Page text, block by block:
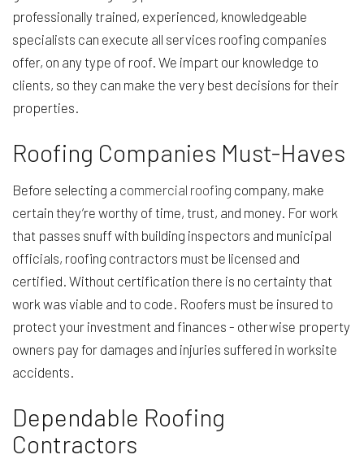
professionally trained, experienced, knowledgeable
specialists can execute all services roofing companies
offer, on any type of roof. We impart our knowledge to
clients, so they can make the very best decisions for their
properties.
Roofing Companies Must-Haves
Before selecting a commercial roofing company, make
certain they’re worthy of time, trust, and money. For work
that passes snuff with building inspectors and municipal
officials, roofing contractors must be licensed and
certified. Without certification there is no certainty that
work was viable and to code. Roofers must be insured to
protect your investment and finances - otherwise property
owners pay for damages and injuries suffered in worksite
accidents.
Dependable Roofing
Contractors